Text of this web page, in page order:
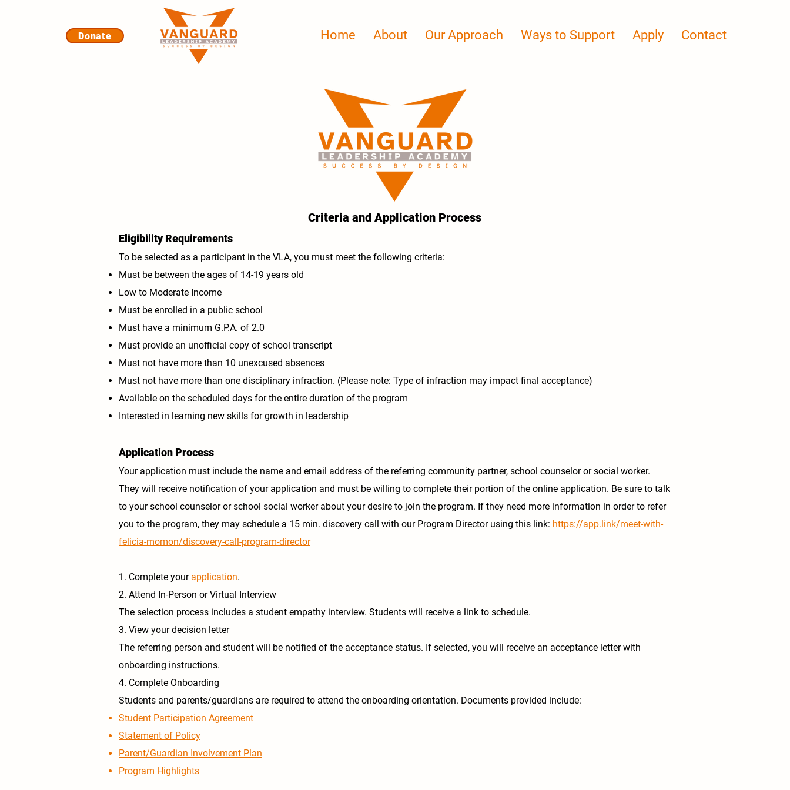
Donate Home About Our Approach Ways to Support Apply Contact
Criteria and Application Process
Eligibility Requirements
To be selected as a participant in the VLA, you must meet the following criteria:
Must be between the ages of 14-19 years old
Low to Moderate Income
Must be enrolled in a public school
Must have a minimum G.P.A. of 2.0
Must provide an unofficial copy of school transcript
Must not have more than 10 unexcused absences
Must not have more than one disciplinary infraction. (Please note: Type of infraction may impact final acceptance)
Available on the scheduled days for the entire duration of the program
Interested in learning new skills for growth in leadership
Application Process
Your application must include the name and email address of the referring community partner, school counselor or social worker.
They will receive notification of your application and must be willing to complete their portion of the online application. Be sure to talk
to your school counselor or school social worker about your desire to join the program. If they need more information in order to refer
you to the program, they may schedule a 15 min. discovery call with our Program Director using this link: https://app.link/meet-with-
felicia-momon/discovery-call-program-director
1. Complete your application.
2. Attend In-Person or Virtual Interview
The selection process includes a student empathy interview. Students will receive a link to schedule.
3. View your decision letter
The referring person and student will be notified of the acceptance status. If selected, you will receive an acceptance letter with
onboarding instructions.
4. Complete Onboarding
Students and parents/guardians are required to attend the onboarding orientation. Documents provided include:
Student Participation Agreement
Statement of Policy
Parent/Guardian Involvement Plan
Program Highlights